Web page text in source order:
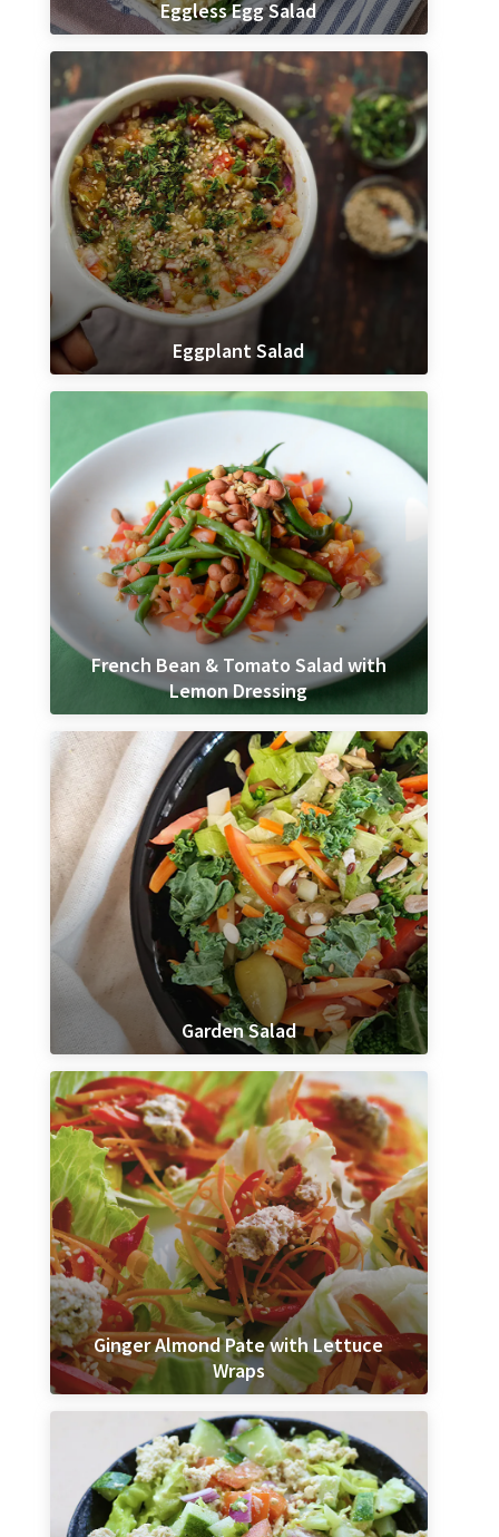
Eggless Egg Salad
Eggplant Salad
French Bean & Tomato Salad with
Lemon Dressing
Garden Salad
Ginger Almond Pate with Lettuce
Wraps